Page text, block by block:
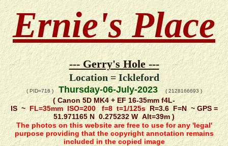
Ernie's Place
--- Gerry's Hole ---
Location = Ickleford
( PID=716 )Thursday-06-July-2023 ( 2128166693 )
( Canon 5D MK4 + EF 16-35mm f4L-
IS ~ FL=35mm ISO=200 f=8 t=1/125sR=3.6 F=N ~ GPS =
51.971165 N 0.275232 W Alt=39m )
The photos on this website are free to use for any 'legal'
purpose providing that the copyright annotation remains
included in the copied image